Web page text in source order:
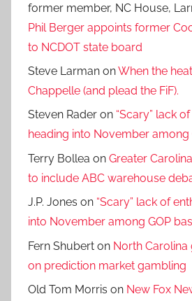
former member, NC House,
Phil Berger appoints former
to NCDOT state board
Steve Larman onWhen the
Chappelle (and plead the FiF).
Steven Rader on “Scary” lack
heading into November among
Terry Bollea on Greater
to include ABC warehouse
J.P. Jones on “Scary” lack of
into November among GOP
Fern Shubert on North Carolina
on prediction market gambling
Old Tom Morris on New Fox